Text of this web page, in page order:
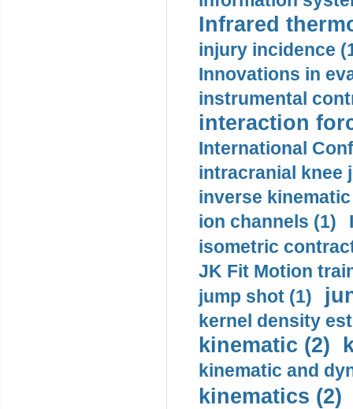
Infrared
injury incidence
Innovations in
instrumental
interaction
International
intracranial knee
inverse
ion channels (1)
isometric
JK Fit Motion
jump shot (1)
kernel density
kinematic (2)
kinematic and
kinematics (2)